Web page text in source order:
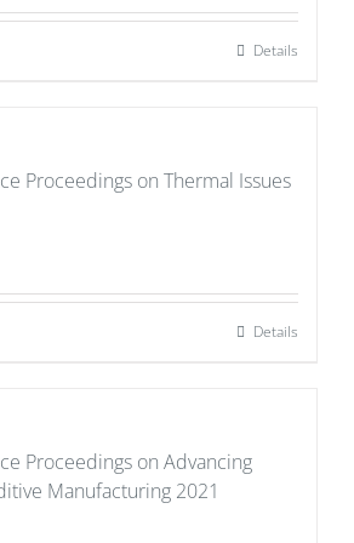
Details
Proceedings on Thermal Issues
Details
Proceedings on Advancing
Manufacturing 2021